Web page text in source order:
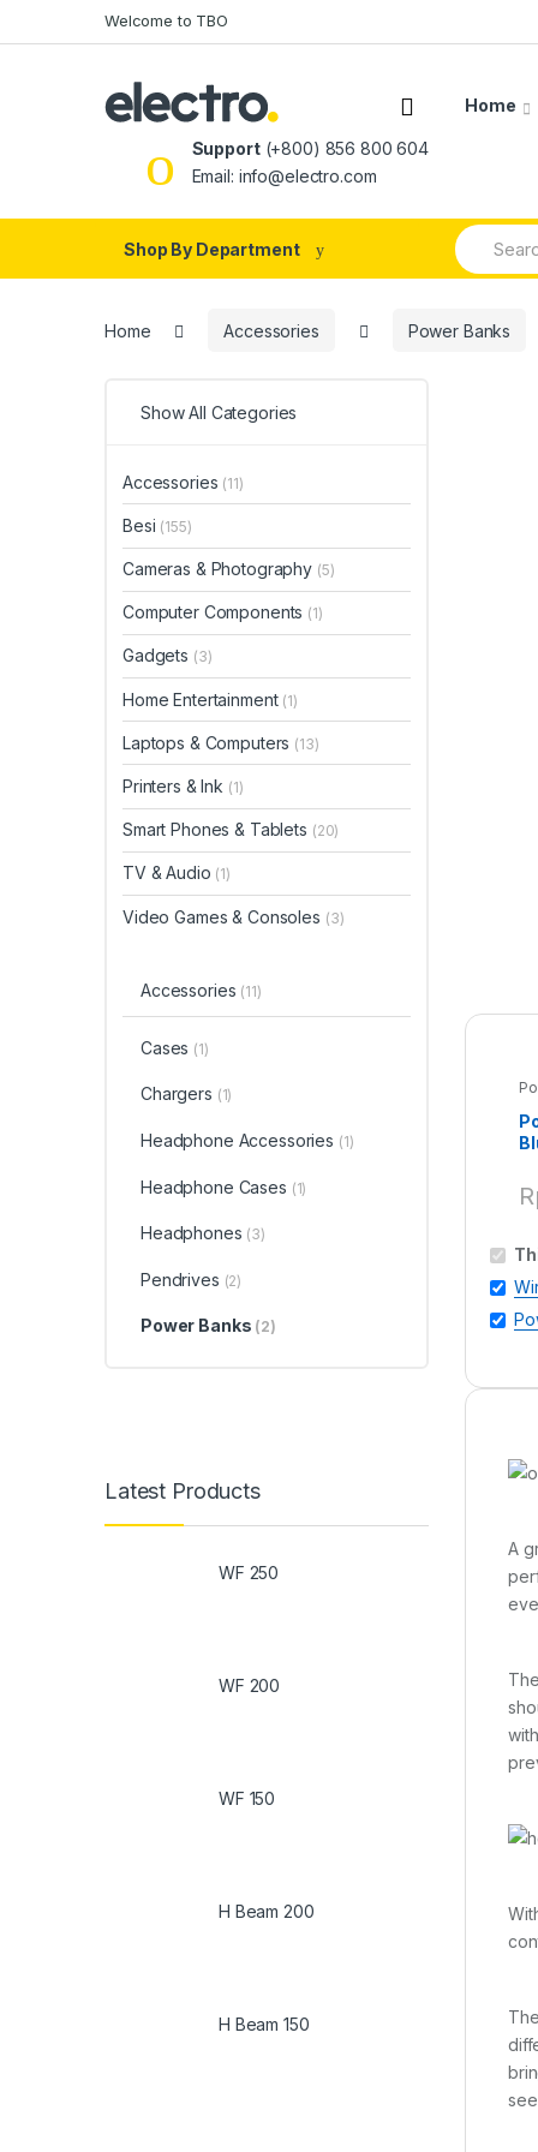
to
to
Welcome to TBO
Home
Support(+800) 856 800 604
Email: info@electro.com
Shop By Department
Search
for:
Home Accessories Power Banks
A
Show All Categories
Accessories (11)
Besi (155)
Cameras & Photography (5)
Computer Components (1)
Gadgets (3)
Home Entertainment (1)
Laptops & Computers (13)
Printers & Ink (1)
Smart Phones & Tablets (20)
TV & Audio (1)
Video Games & Consoles (3)
Accessories (11)
Cases (1)
Chargers (1)
Headphone Accessories (1)
Headphone Cases (1)
Headphones (3)
Pendrives (2)
Power Banks (2)
Latest Products
WF 250
WF 200
WF 150
H Beam 200
H Beam 150